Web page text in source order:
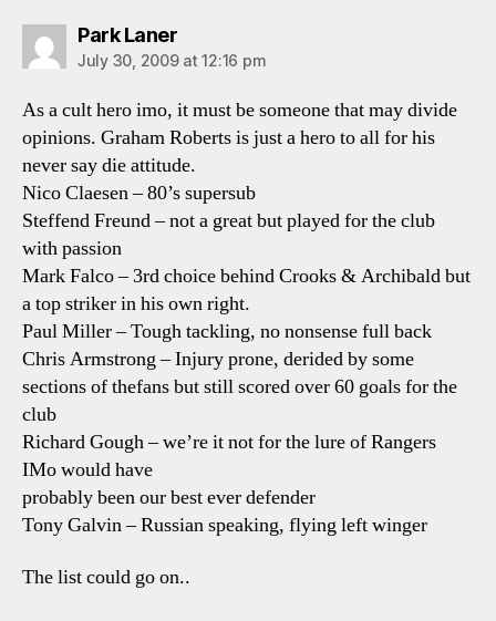
Park Lanersays:
July 30, 2009 at 12:16 pm
As a cult hero imo, it must be someone that may divide
opinions. Graham Roberts is just a hero to all for his
never say die attitude.
Nico Claesen – 80’s supersub
Steffend Freund – not a great but played for the club
with passion
Mark Falco – 3rd choice behind Crooks & Archibald but
a top striker in his own right.
Paul Miller – Tough tackling, no nonsense full back
Chris Armstrong – Injury prone, derided by some
sections of thefans but still scored over 60 goals for the
club
Richard Gough – we’re it not for the lure of Rangers
IMo would have
probably been our best ever defender
Tony Galvin – Russian speaking, flying left winger
The list could go on..